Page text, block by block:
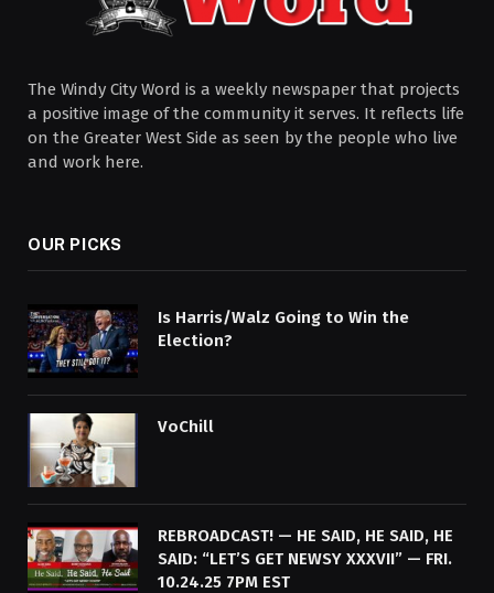
The Windy City Word is a weekly newspaper that projects
a positive image of the community it serves. It reflects life
on the Greater West Side as seen by the people who live
and work here.
OUR PICKS
Is Harris/Walz Going to Win the
Election?
VoChill
REBROADCAST! — HE SAID, HE SAID, HE
SAID: “LET’S GET NEWSY XXXVII” — FRI.
10.24.25 7PM EST